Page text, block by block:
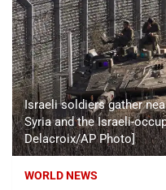
Israeli soldiers gather
Syria and the Israeli-
Delacroix/AP Photo]
WORLD NEWS